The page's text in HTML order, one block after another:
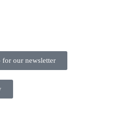
for our newsletter